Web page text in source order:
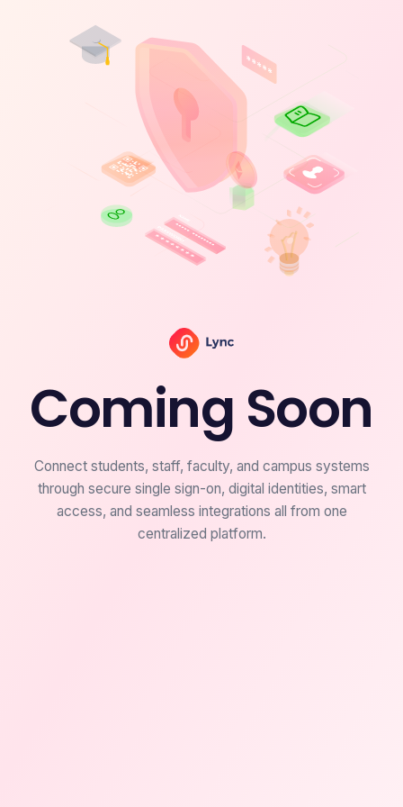
Coming Soon
Connect students, staff, faculty, and campus systems
through secure single sign-on, digital identities, smart
access, and seamless integrations all from one
centralized platform.